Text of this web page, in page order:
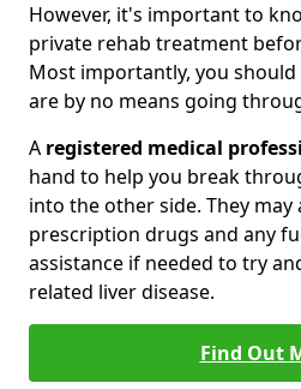
However, it's important to
private rehab treatment
Most importantly, you
are by no means going
A registered medical
hand to help you break
into the other side. They may
prescription drugs and any
assistance if needed to try
related liver disease.
Find Out